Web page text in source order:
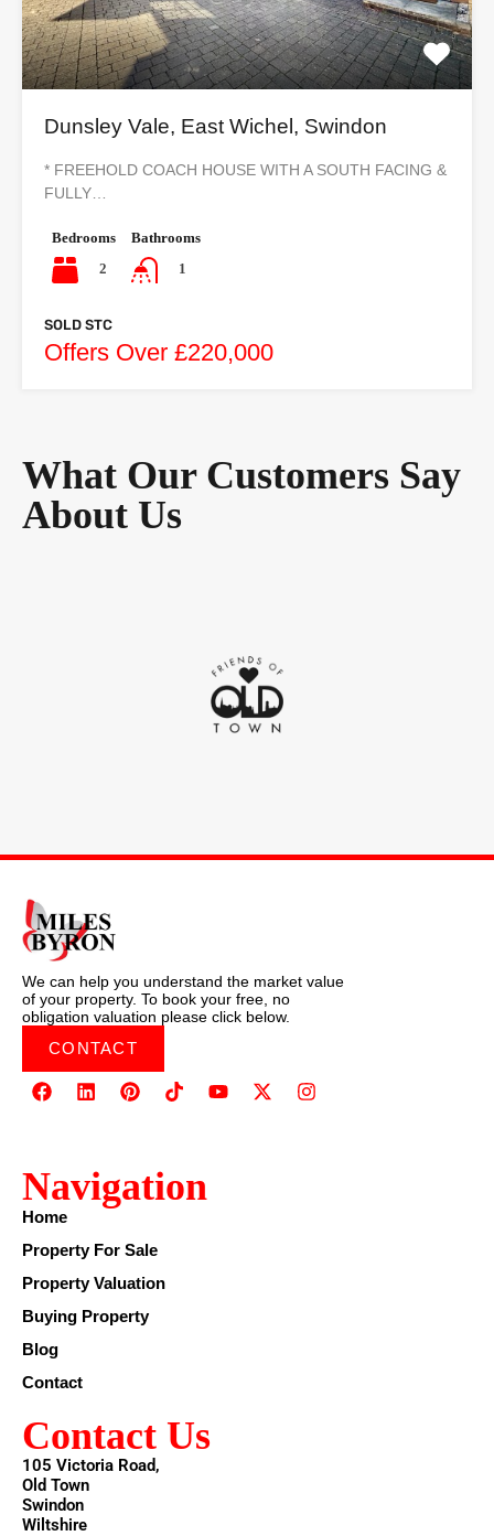
Dunsley Vale, East Wichel, Swindon
* FREEHOLD COACH HOUSE WITH A SOUTH FACING &
FULLY…
Bedrooms
2
Bathrooms
1
SOLD STC
Offers Over £220,000
What Our Customers Say
About Us
We can help you understand the market value
of your property. To book your free, no
obligation valuation please click below.
CONTACT
Navigation
Home
Property For Sale
Property Valuation
Buying Property
Blog
Contact
Contact Us
105 Victoria Road,
Old Town
Swindon
Wiltshire